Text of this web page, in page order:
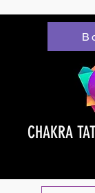
CHAKRA